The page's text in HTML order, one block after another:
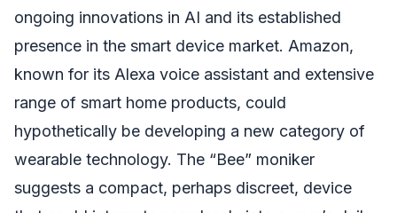
ongoing innovations in AI and its established
presence in the smart device market. Amazon,
known for its Alexa voice assistant and extensive
range of smart home products, could
hypothetically be developing a new category of
wearable technology. The “Bee” moniker
suggests a compact, perhaps discreet, device